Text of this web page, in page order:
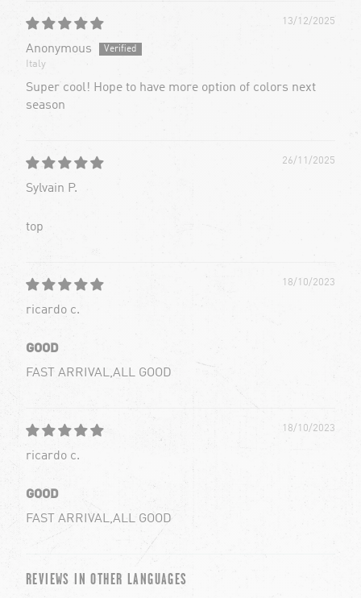
13/12/2025
Anonymous
Italy
Super cool! Hope to have more option of colors next
season
26/11/2025
Sylvain P.
top
18/10/2023
ricardo c.
GOOD
FAST ARRIVAL,ALL GOOD
18/10/2023
ricardo c.
GOOD
FAST ARRIVAL,ALL GOOD
REVIEWS IN OTHER LANGUAGES